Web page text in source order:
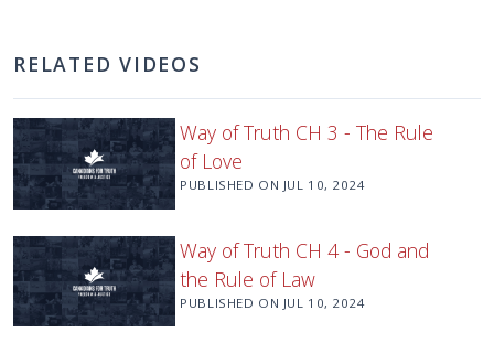
RELATED VIDEOS
Way of Truth CH 3 - The Rule
of Love
PUBLISHED ON JUL 10, 2024
Way of Truth CH 4 - God and
the Rule of Law
PUBLISHED ON JUL 10, 2024